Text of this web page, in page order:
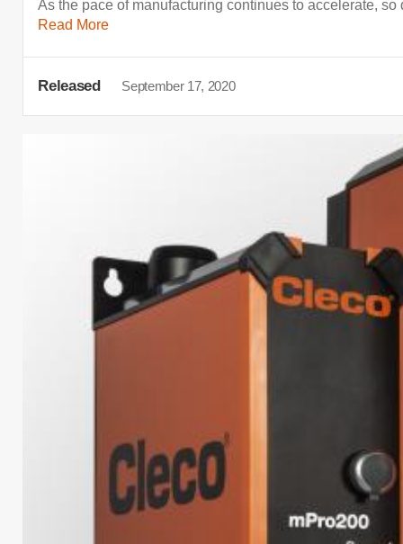
As the pace of manufacturing continues to accelerate,
Read More
Released September 17, 2020